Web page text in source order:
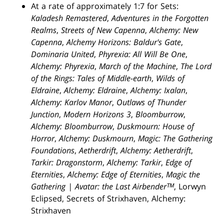
At a rate of approximately 1:7 for Sets:
Kaladesh Remastered,Adventures in the Forgotten
Realms,Streets of New Capenna,Alchemy: New
Capenna,Alchemy Horizons: Baldur's Gate,
Dominaria United,Phyrexia: All Will Be One,
Alchemy: Phyrexia,March of the Machine, The Lord
of the Rings: Tales of Middle-earth, Wilds of
Eldraine,Alchemy: Eldraine,Alchemy: Ixalan,
Alchemy: Karlov Manor, Outlaws of Thunder
Junction,Modern Horizons 3,Bloomburrow,
Alchemy: Bloomburrow,Duskmourn: House of
Horror,Alchemy: Duskmourn,Magic: The Gathering
Foundations,Aetherdrift,Alchemy: Aetherdrift,
Tarkir: Dragonstorm,Alchemy: Tarkir,Edge of
Eternities,Alchemy: Edge of Eternities,Magic the
Gathering | Avatar: the Last Airbenderᵀᴹ, Lorwyn
Eclipsed, Secrets of Strixhaven, Alchemy:
Strixhaven